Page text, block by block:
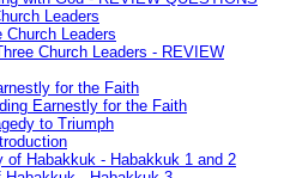
Leaders
Church Leaders
Church Leaders - REVIEW
for the Faith
Earnestly for the Faith
to Triumph
of Habakkuk - Habakkuk 1 and 2